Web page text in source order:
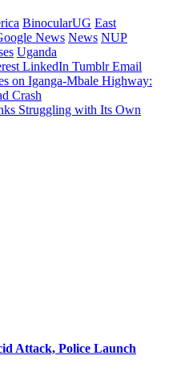
BinocularUG East
News News NUP
Uganda
LinkedIn Tumblr Email
on Iganga-Mbale Highway:
Crash
Struggling with Its Own
Attack, Police Launch